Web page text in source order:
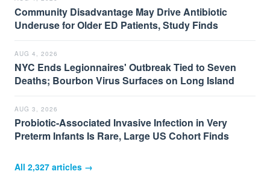
Community Disadvantage May Drive Antibiotic
Underuse for Older ED Patients, Study Finds
AUG 4, 2026
NYC Ends Legionnaires' Outbreak Tied to Seven
Deaths; Bourbon Virus Surfaces on Long Island
AUG 3, 2026
Probiotic-Associated Invasive Infection in Very
Preterm Infants Is Rare, Large US Cohort Finds
All 2,327 articles →